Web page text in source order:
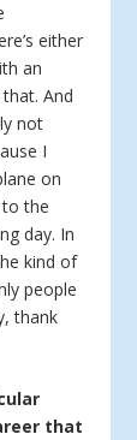
either
an
And
not
I
on
the
day. In
kind of
people
thank
that